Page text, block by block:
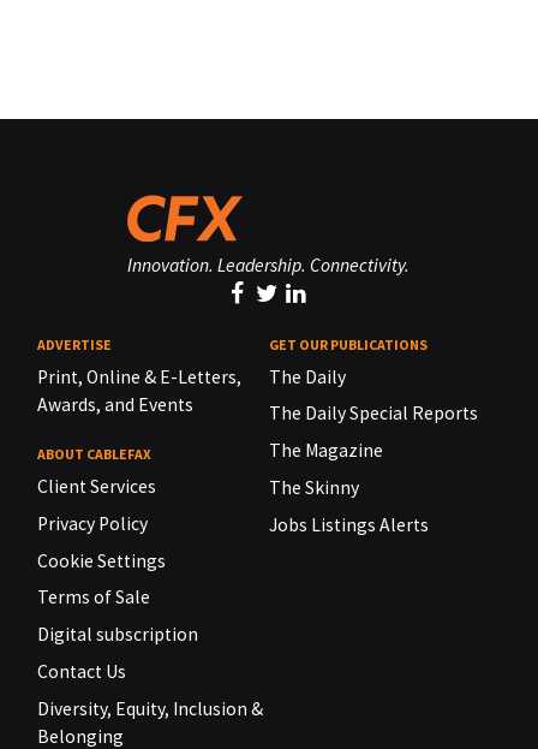
Innovation. Leadership. Connectivity.
ADVERTISE
Print, Online & E-Letters,
Awards, and Events
ABOUT CABLEFAX
Client Services
Privacy Policy
Cookie Settings
Terms of Sale
Digital subscription
Contact Us
Diversity, Equity, Inclusion &
Belonging
GET OUR PUBLICATIONS
The Daily
The Daily Special Reports
The Magazine
The Skinny
Jobs Listings Alerts